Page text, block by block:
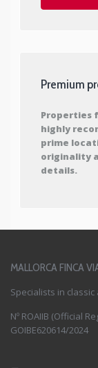
Premium
Properties
highly
prime
originality
details.
MALLORCA FINCA
Specialists in
Nº ROAIIB (Official
GOIBE620614/2024